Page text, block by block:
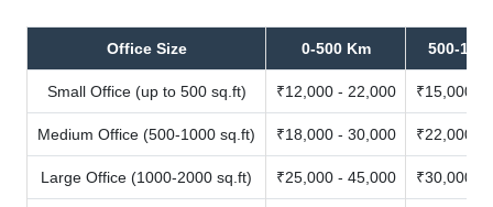
Office Size 0-500 Km 500-
Small Office (up to 500 sq.ft) ₹12,000 - 22,000 ₹15,000 -
Medium Office (500-1000 sq.ft) ₹18,000 - 30,000 ₹22,000 -
Large Office (1000-2000 sq.ft) ₹25,000 - 45,000 ₹30,000 -